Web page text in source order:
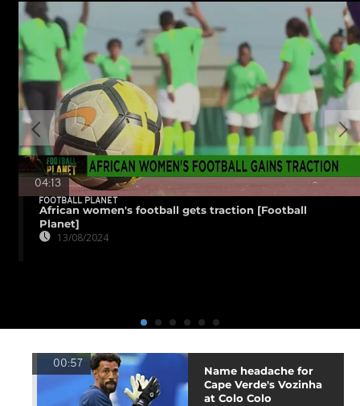
FOOTBALL PLANET
04:13
African women's football gets traction [Football
Planet]
13/08/2024
00:57
Name headache for
Cape Verde's Vozinha
at Colo Colo